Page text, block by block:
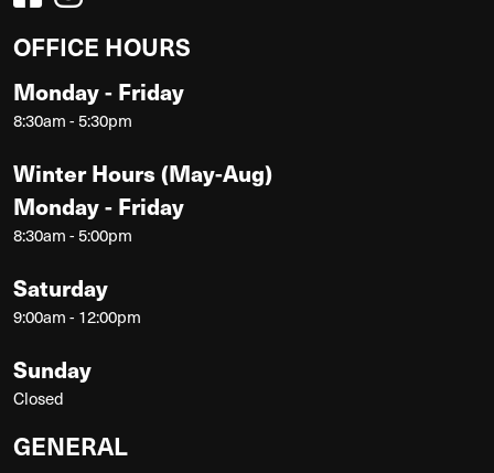
OFFICE HOURS
Monday - Friday
8:30am - 5:30pm
Winter Hours (May-Aug)
Monday - Friday
8:30am - 5:00pm
Saturday
9:00am - 12:00pm
Sunday
Closed
GENERAL